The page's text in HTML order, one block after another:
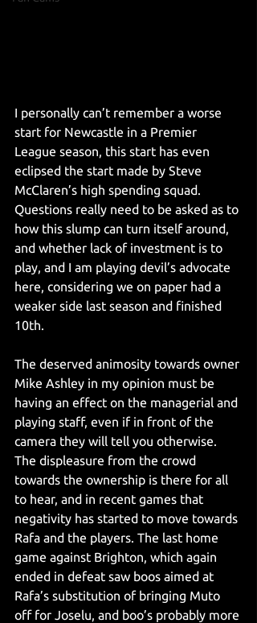
I personally can’t remember a worse
start for Newcastle in a Premier
League season, this start has even
eclipsed the start made by Steve
McClaren’s high spending squad.
Questions really need to be asked as to
how this slump can turn itself around,
and whether lack of investment is to
play, and I am playing devil’s advocate
here, considering we on paper had a
weaker side last season and finished
10th.
The deserved animosity towards owner
Mike Ashley in my opinion must be
having an effect on the managerial and
playing staff, even if in front of the
camera they will tell you otherwise.
The displeasure from the crowd
towards the ownership is there for all
to hear, and in recent games that
negativity has started to move towards
Rafa and the players. The last home
game against Brighton, which again
ended in defeat saw boos aimed at
Rafa’s substitution of bringing Muto
off for Joselu, and boo’s probably more